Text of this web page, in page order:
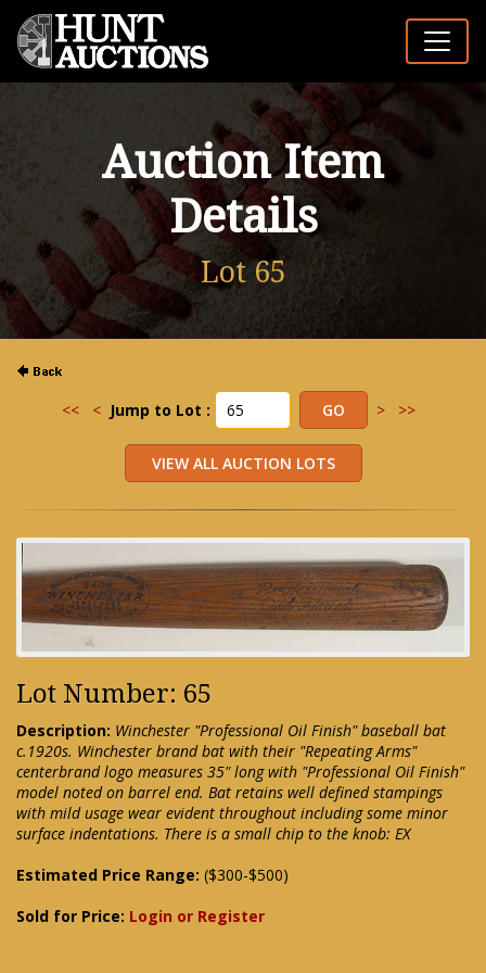
Auction Item
Details
Lot 65
<< < Jump to Lot : > >>
Lot Number: 65
Description: Winchester "Professional Oil Finish" baseball bat
c.1920s. Winchester brand bat with their "Repeating Arms"
centerbrand logo measures 35" long with "Professional Oil Finish"
model noted on barrel end. Bat retains well defined stampings
with mild usage wear evident throughout including some minor
surface indentations. There is a small chip to the knob: EX
Estimated Price Range: ($300-$500)
Sold for Price: Login or Register